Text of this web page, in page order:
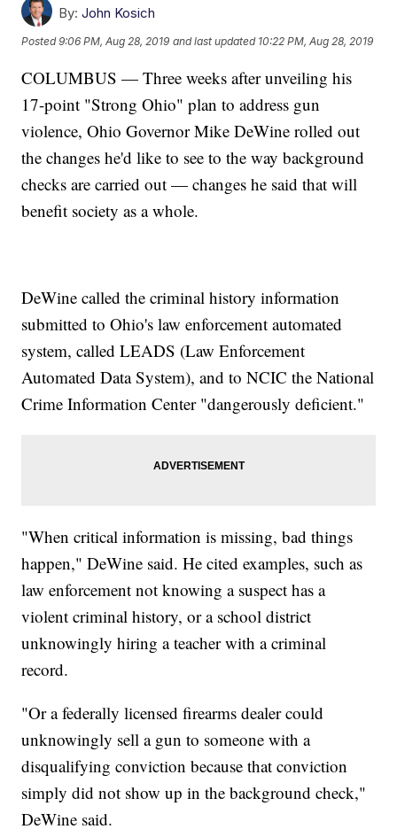
By: John Kosich
Posted9:06 PM, Aug 28, 2019 and last updated 10:22 PM, Aug 28, 2019
COLUMBUS — Three weeks after unveiling his
17-point "Strong Ohio" plan to address gun
violence, Ohio Governor Mike DeWine rolled out
the changes he'd like to see to the way background
checks are carried out — changes he said that will
benefit society as a whole.
DeWine called the criminal history information
submitted to Ohio's law enforcement automated
system, called LEADS (Law Enforcement
Automated Data System), and to NCIC the National
Crime Information Center "dangerously deficient."
"When critical information is missing, bad things
happen," DeWine said. He cited examples, such as
law enforcement not knowing a suspect has a
violent criminal history, or a school district
unknowingly hiring a teacher with a criminal
record.
"Or a federally licensed firearms dealer could
unknowingly sell a gun to someone with a
disqualifying conviction because that conviction
simply did not show up in the background check,"
DeWine said.